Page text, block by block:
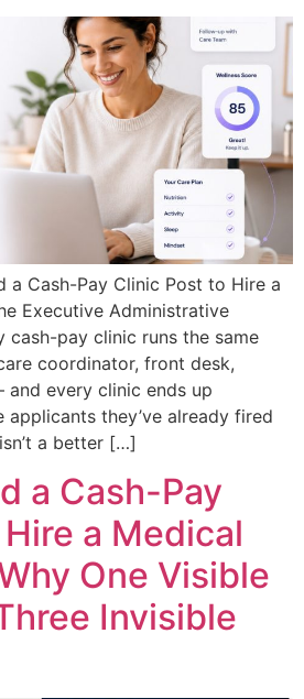
a Cash-Pay Clinic Post to Hire a
Executive Administrative
cash-pay clinic runs the same
coordinator, front desk,
every clinic ends up
applicants they’ve already fired
a better […]
a Cash-Pay
a Medical
One Visible
Invisible